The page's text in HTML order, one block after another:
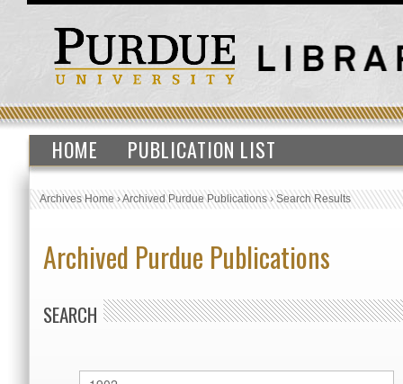
HOME PUBLICATION LIST
Archives Home›Archived Purdue Publications›Search Results
Archived Purdue Publications
SEARCH